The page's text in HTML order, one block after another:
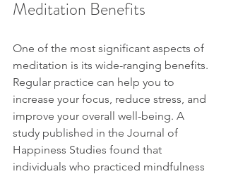
Meditation Benefits
One of the most significant aspects of
meditation is its wide-ranging benefits.
Regular practice can help you to
increase your focus, reduce stress, and
improve your overall well-being. A
study published in the Journal of
Happiness Studies found that
individuals who practiced mindfulness